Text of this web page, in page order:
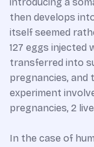
then develops
itself seemed
127 eggs injected
transferred into
pregnancies,
experiment
pregnancies, 2
In the case of